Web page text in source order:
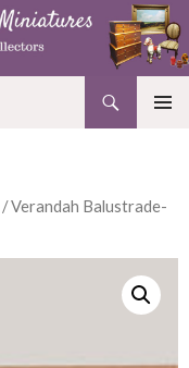
/ Verandah Balustrade-